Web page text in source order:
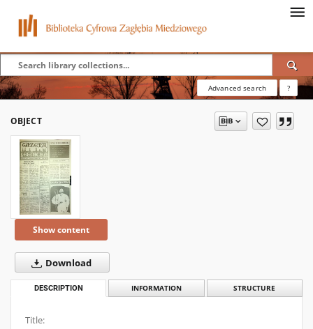
Advanced search ?
OBJECT
Show content
Download
DESCRIPTION INFORMATION STRUCTURE
Title: